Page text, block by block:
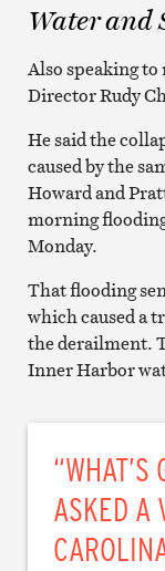
Water and
Also speaking
Director Rudy
He said the
caused by the
Howard and
morning
Monday.
That flooding
which caused a
the derailment.
Inner Harbor
ASKED A